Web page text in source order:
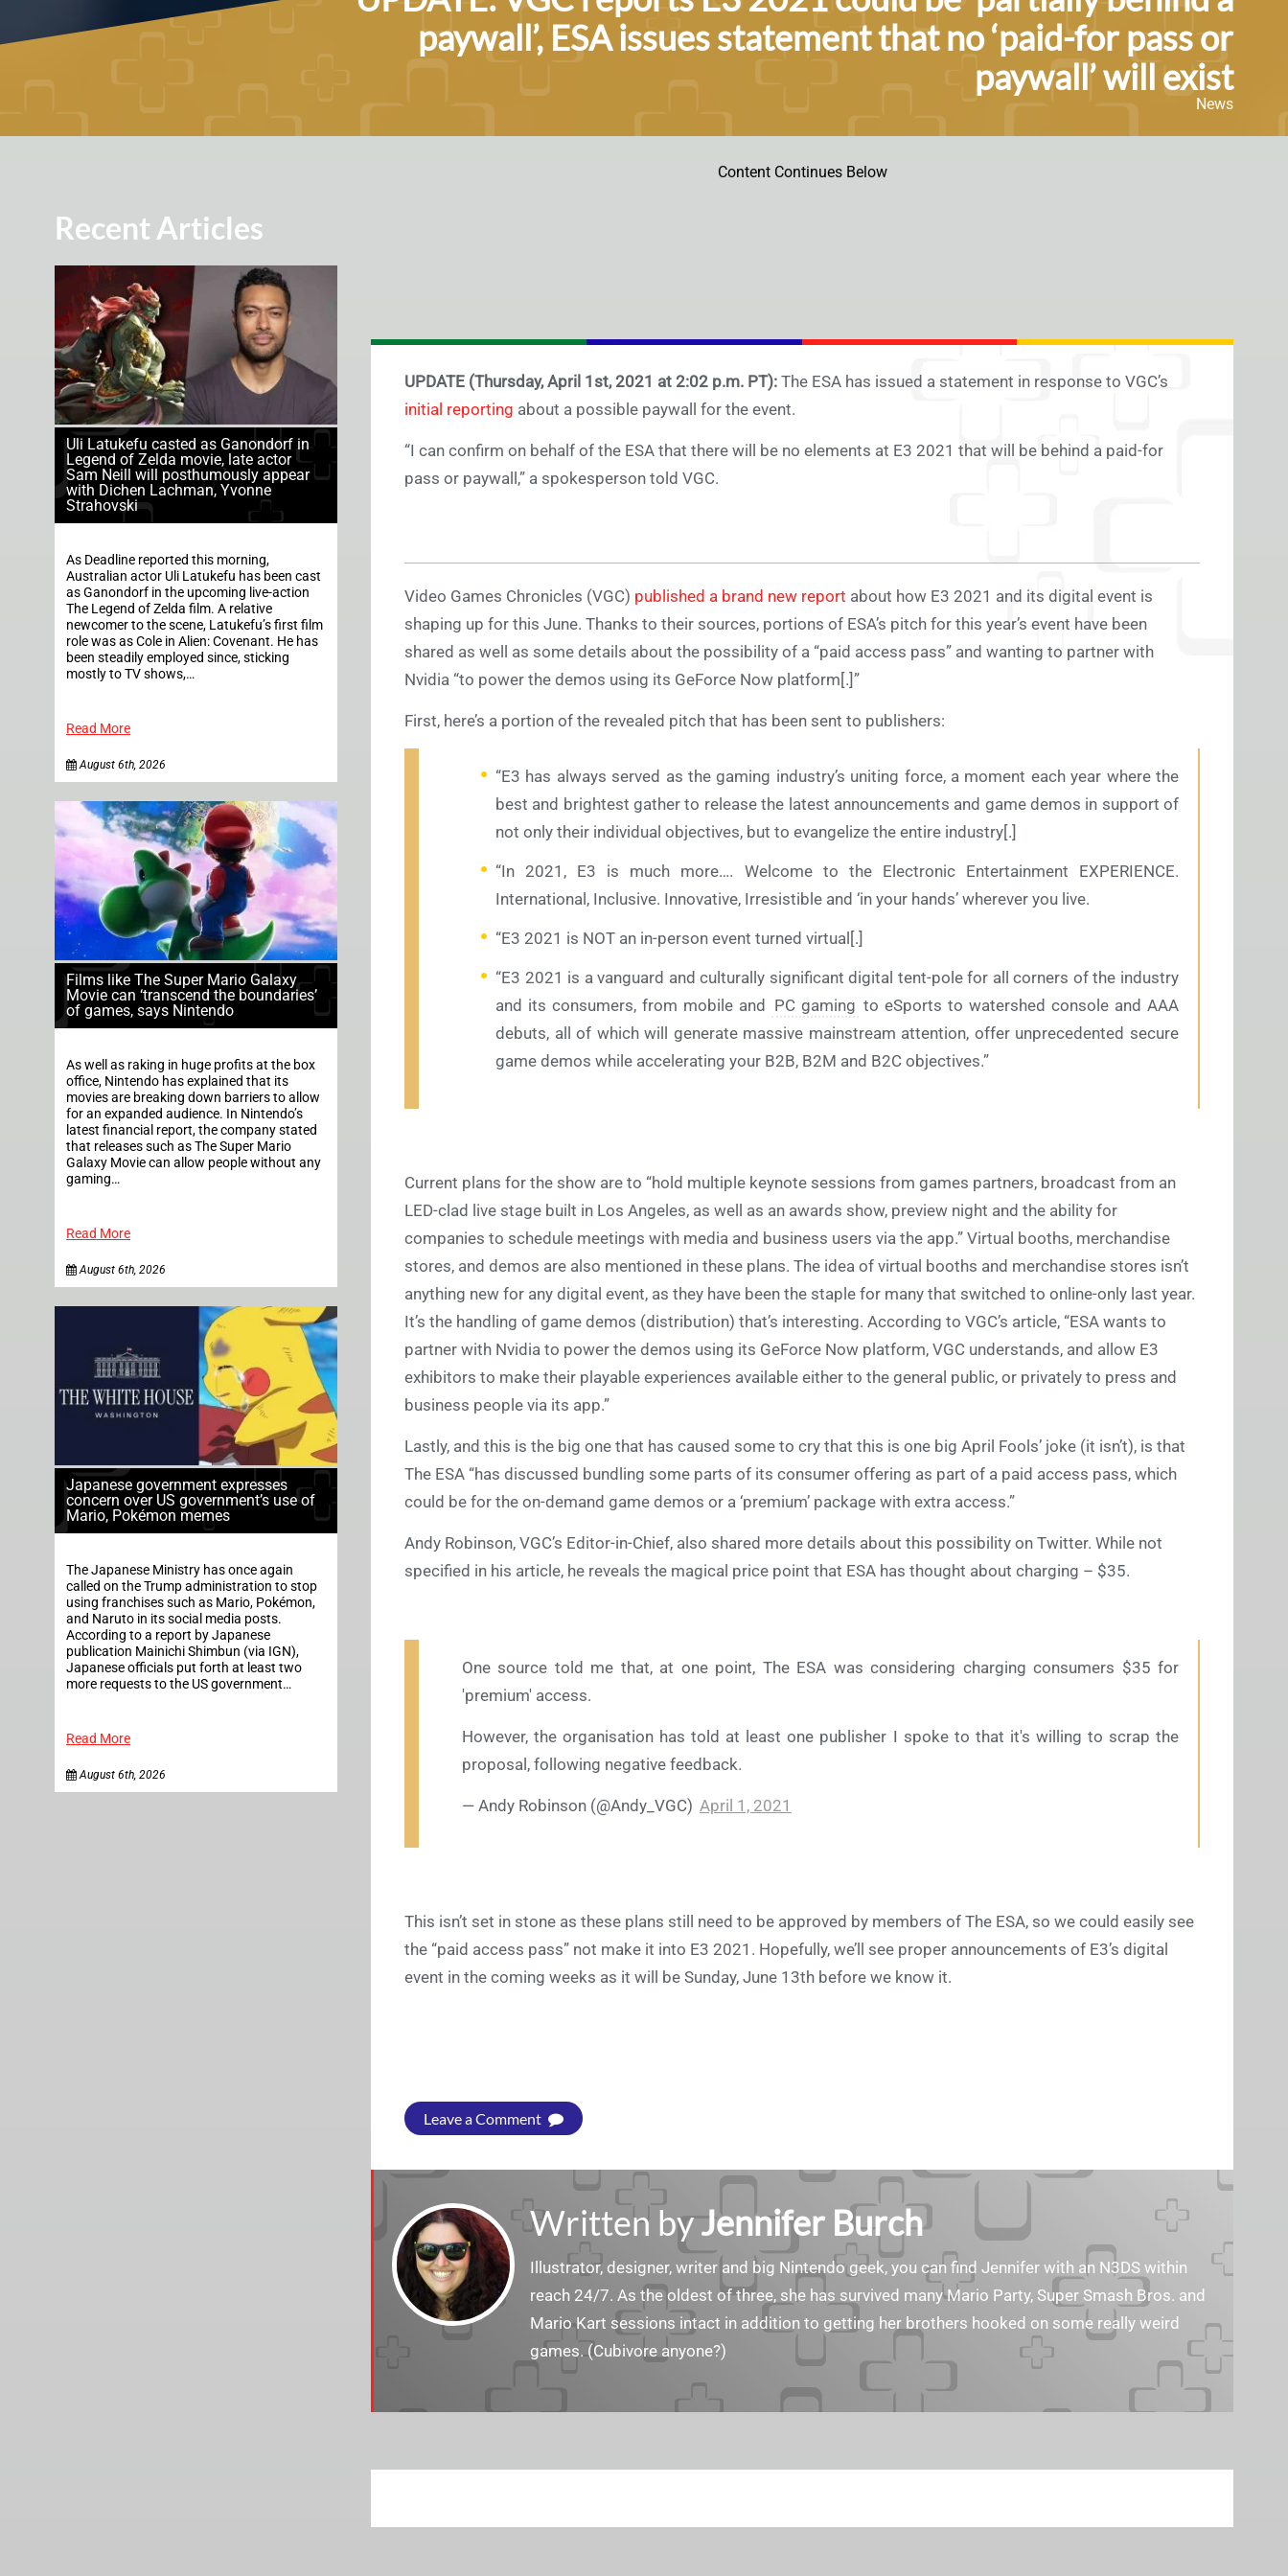
paywall’, ESA issues statement that no ‘paid-for pass or
paywall’ will exist
News
Recent Articles
Uli Latukefu casted as Ganondorf in
Legend of Zelda movie, late actor
Sam Neill will posthumously appear
with Dichen Lachman, Yvonne
Strahovski
As Deadline reported this morning,
Australian actor Uli Latukefu has been cast
as Ganondorf in the upcoming live-action
The Legend of Zelda film. A relative
newcomer to the scene, Latukefu’s first film
role was as Cole in Alien: Covenant. He has
been steadily employed since, sticking
mostly to TV shows,…
Read More
August 6th, 2026
Films like The Super Mario Galaxy
Movie can ‘transcend the boundaries’
of games, says Nintendo
As well as raking in huge profits at the box
office, Nintendo has explained that its
movies are breaking down barriers to allow
for an expanded audience. In Nintendo’s
latest financial report, the company stated
that releases such as The Super Mario
Galaxy Movie can allow people without any
gaming…
Read More
August 6th, 2026
Japanese government expresses
concern over US government’s use of
Mario, Pokémon memes
The Japanese Ministry has once again
called on the Trump administration to stop
using franchises such as Mario, Pokémon,
and Naruto in its social media posts.
According to a report by Japanese
publication Mainichi Shimbun (via IGN),
Japanese officials put forth at least two
more requests to the US government…
Read More
August 6th, 2026
Content Continues Below
UPDATE (Thursday, April 1st, 2021 at 2:02 p.m. PT): The ESA has issued a statement in response to VGC’s
initial reporting about a possible paywall for the event.
“I can confirm on behalf of the ESA that there will be no elements at E3 2021 that will be behind a paid-for
pass or paywall,” a spokesperson told VGC.
Video Games Chronicles (VGC) published a brand new report about how E3 2021 and its digital event is
shaping up for this June. Thanks to their sources, portions of ESA’s pitch for this year’s event have been
shared as well as some details about the possibility of a “paid access pass” and wanting to partner with
Nvidia “to power the demos using its GeForce Now platform[.]”
First, here’s a portion of the revealed pitch that has been sent to publishers:
“E3 has always served as the gaming industry’s uniting force, a moment each year where the
best and brightest gather to release the latest announcements and game demos in support of
not only their individual objectives, but to evangelize the entire industry[.]
“In 2021, E3 is much more…. Welcome to the Electronic Entertainment EXPERIENCE.
International, Inclusive. Innovative, Irresistible and ‘in your hands’ wherever you live.
“E3 2021 is NOT an in-person event turned virtual[.]
“E3 2021 is a vanguard and culturally significant digital tent-pole for all corners of the industry
and its consumers, from mobile and
PC gaming to eSports to watershed console and AAA
debuts, all of which will generate massive mainstream attention, offer unprecedented secure
game demos while accelerating your B2B, B2M and B2C objectives.”
Current plans for the show are to “hold multiple keynote sessions from games partners, broadcast from an
LED-clad live stage built in Los Angeles, as well as an awards show, preview night and the ability for
companies to schedule meetings with media and business users via the app.” Virtual booths, merchandise
stores, and demos are also mentioned in these plans. The idea of virtual booths and merchandise stores isn’t
anything new for any digital event, as they have been the staple for many that switched to online-only last year.
It’s the handling of game demos (distribution) that’s interesting. According to VGC’s article, “ESA wants to
partner with Nvidia to power the demos using its GeForce Now platform, VGC understands, and allow E3
exhibitors to make their playable experiences available either to the general public, or privately to press and
business people via its app.”
Lastly, and this is the big one that has caused some to cry that this is one big April Fools’ joke (it isn’t), is that
The ESA “has discussed bundling some parts of its consumer offering as part of a paid access pass, which
could be for the on-demand game demos or a ‘premium’ package with extra access.”
Andy Robinson, VGC’s Editor-in-Chief, also shared more details about this possibility on Twitter. While not
specified in his article, he reveals the magical price point that ESA has thought about charging – $35.
One source told me that, at one point, The ESA was considering charging consumers $35 for
'premium' access.
However, the organisation has told at least one publisher I spoke to that it's willing to scrap the
proposal, following negative feedback.
— Andy Robinson (@Andy_VGC) April 1, 2021
This isn’t set in stone as these plans still need to be approved by members of The ESA, so we could easily see
the “paid access pass” not make it into E3 2021. Hopefully, we’ll see proper announcements of E3’s digital
event in the coming weeks as it will be Sunday, June 13th before we know it.
Leave a Comment
Written byJennifer Burch
Illustrator, designer, writer and big Nintendo geek, you can find Jennifer with an N3DS within
reach 24/7. As the oldest of three, she has survived many Mario Party, Super Smash Bros. and
Mario Kart sessions intact in addition to getting her brothers hooked on some really weird
games. (Cubivore anyone?)